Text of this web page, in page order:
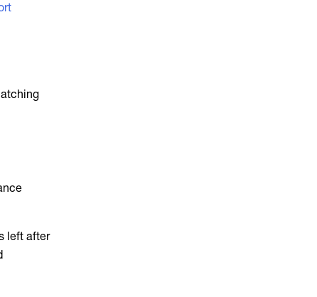
left after